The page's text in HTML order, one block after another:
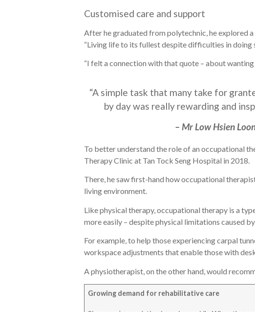
Customised care and support
After he graduated from polytechnic, he explored
“Living life to its fullest despite difficulties in doing
“I felt a connection with that quote – about
“A simple task that many take for
by day was really rewarding and
– Mr Low Hsien
To better understand the role of an occupational
Therapy Clinic at Tan Tock Seng Hospital in 2018.
There, he saw first-hand how occupational
living environment.
Like physical therapy, occupational therapy is a
more easily – despite physical limitations caused
For example, to help those experiencing carpal
workspace adjustments that enable those with
A physiotherapist, on the other hand, would
Growing demand for rehabilitative care